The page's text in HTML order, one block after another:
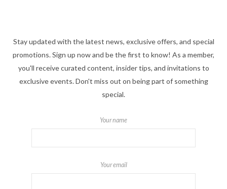
Stay updated with the latest news, exclusive offers, and special
promotions. Sign up now and be the first to know! As a member,
you'll receive curated content, insider tips, and invitations to
exclusive events. Don't miss out on being part of something
special.
Your name
Your email